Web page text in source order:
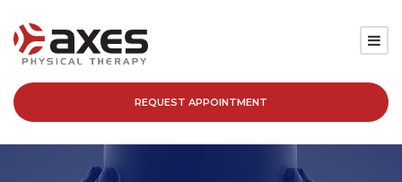
SERVICES
REQUEST APPOINTMENT